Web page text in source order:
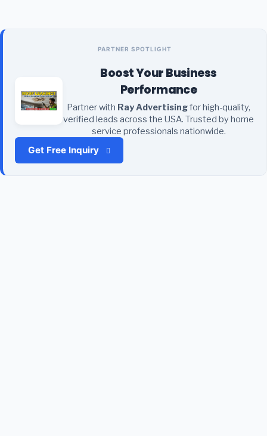
PARTNER SPOTLIGHT
Boost Your Business
Performance
Partner with Ray Advertisingfor high-quality,
verified leads across the USA. Trusted by home
service professionals nationwide.
Get Free Inquiry